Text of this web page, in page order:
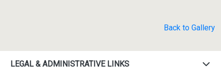
Back to Gallery
LEGAL & ADMINISTRATIVE LINKS